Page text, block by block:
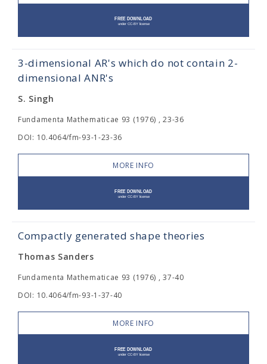
3-dimensional AR's which do not contain 2-
dimensional ANR's
S. Singh
Fundamenta Mathematicae 93 (1976) , 23-36
DOI: 10.4064/fm-93-1-23-36
MORE INFO
Compactly generated shape theories
Thomas Sanders
Fundamenta Mathematicae 93 (1976) , 37-40
DOI: 10.4064/fm-93-1-37-40
MORE INFO